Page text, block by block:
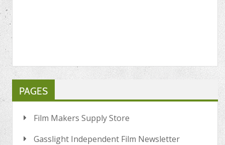
PAGES
Film Makers Supply Store
Gasslight Independent Film Newsletter